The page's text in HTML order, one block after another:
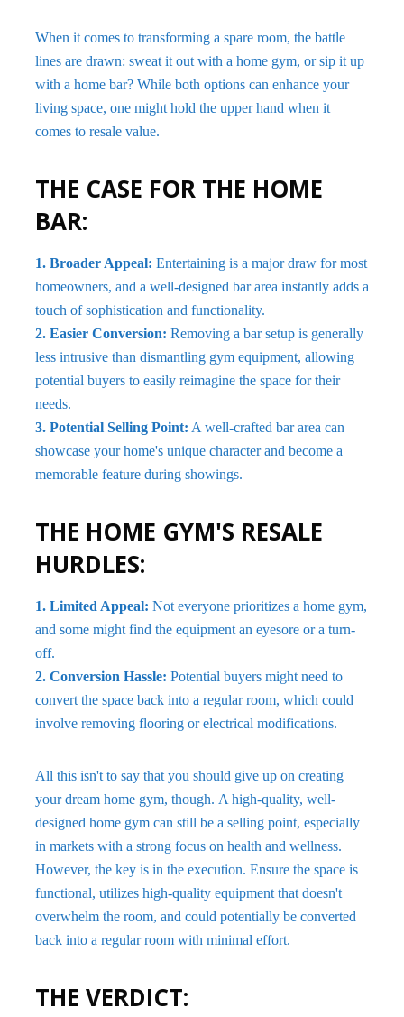
When it comes to transforming a spare room, the battle
lines are drawn: sweat it out with a home gym, or sip it up
with a home bar? While both options can enhance your
living space, one might hold the upper hand when it
comes to resale value.
THE CASE FOR THE HOME
BAR:
1. Broader Appeal: Entertaining is a major draw for most
homeowners, and a well-designed bar area instantly adds a
touch of sophistication and functionality.
2. Easier Conversion: Removing a bar setup is generally
less intrusive than dismantling gym equipment, allowing
potential buyers to easily reimagine the space for their
needs.
3. Potential Selling Point: A well-crafted bar area can
showcase your home's unique character and become a
memorable feature during showings.
THE HOME GYM'S RESALE
HURDLES:
1. Limited Appeal: Not everyone prioritizes a home gym,
and some might find the equipment an eyesore or a turn-
off.
2. Conversion Hassle: Potential buyers might need to
convert the space back into a regular room, which could
involve removing flooring or electrical modifications.
All this isn't to say that you should give up on creating
your dream home gym, though. A high-quality, well-
designed home gym can still be a selling point, especially
in markets with a strong focus on health and wellness.
However, the key is in the execution. Ensure the space is
functional, utilizes high-quality equipment that doesn't
overwhelm the room, and could potentially be converted
back into a regular room with minimal effort.
THE VERDICT: